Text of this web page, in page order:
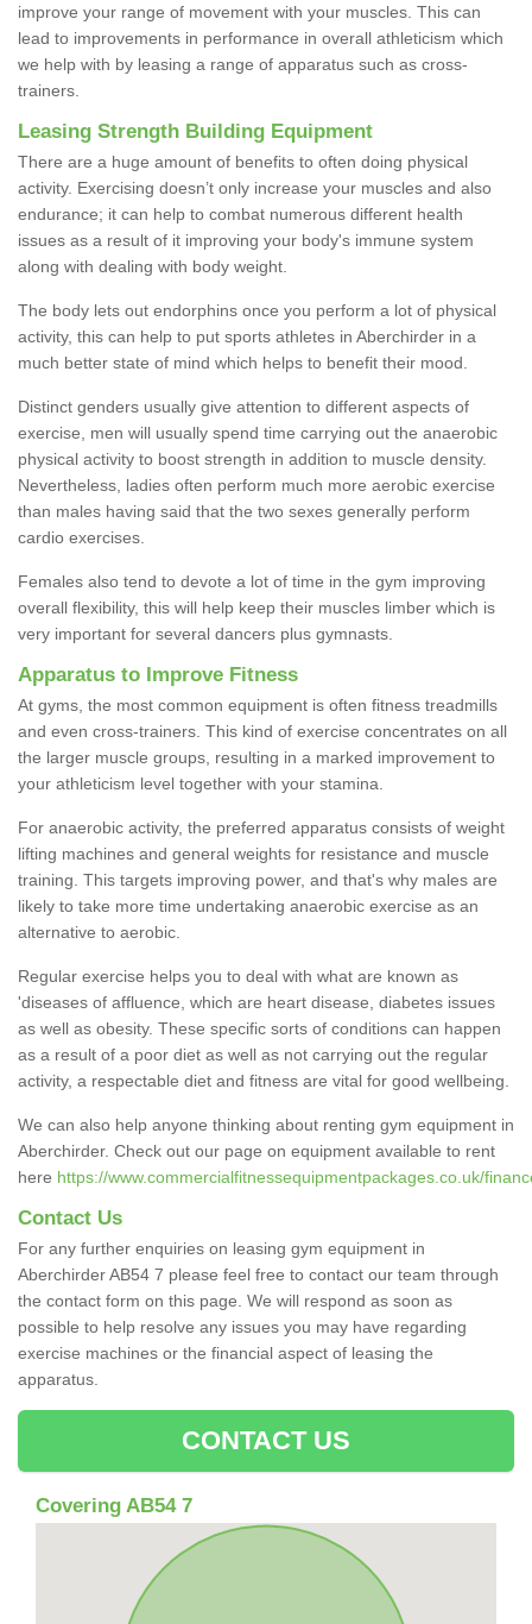
improve your range of movement with your muscles. This can
lead to improvements in performance in overall athleticism which
we help with by leasing a range of apparatus such as cross-
trainers.
Leasing Strength Building Equipment
There are a huge amount of benefits to often doing physical
activity. Exercising doesn’t only increase your muscles and also
endurance; it can help to combat numerous different health
issues as a result of it improving your body's immune system
along with dealing with body weight.
The body lets out endorphins once you perform a lot of physical
activity, this can help to put sports athletes in Aberchirder in a
much better state of mind which helps to benefit their mood.
Distinct genders usually give attention to different aspects of
exercise, men will usually spend time carrying out the anaerobic
physical activity to boost strength in addition to muscle density.
Nevertheless, ladies often perform much more aerobic exercise
than males having said that the two sexes generally perform
cardio exercises.
Females also tend to devote a lot of time in the gym improving
overall flexibility, this will help keep their muscles limber which is
very important for several dancers plus gymnasts.
Apparatus to Improve Fitness
At gyms, the most common equipment is often fitness treadmills
and even cross-trainers. This kind of exercise concentrates on all
the larger muscle groups, resulting in a marked improvement to
your athleticism level together with your stamina.
For anaerobic activity, the preferred apparatus consists of weight
lifting machines and general weights for resistance and muscle
training. This targets improving power, and that's why males are
likely to take more time undertaking anaerobic exercise as an
alternative to aerobic.
Regular exercise helps you to deal with what are known as
'diseases of affluence, which are heart disease, diabetes issues
as well as obesity. These specific sorts of conditions can happen
as a result of a poor diet as well as not carrying out the regular
activity, a respectable diet and fitness are vital for good wellbeing.
We can also help anyone thinking about renting gym equipment in
Aberchirder. Check out our page on equipment available to rent
here https://www.commercialfitnessequipmentpackages.co.uk/
Contact Us
For any further enquiries on leasing gym equipment in
Aberchirder AB54 7 please feel free to contact our team through
the contact form on this page. We will respond as soon as
possible to help resolve any issues you may have regarding
exercise machines or the financial aspect of leasing the
apparatus.
CONTACT US
Covering AB54 7